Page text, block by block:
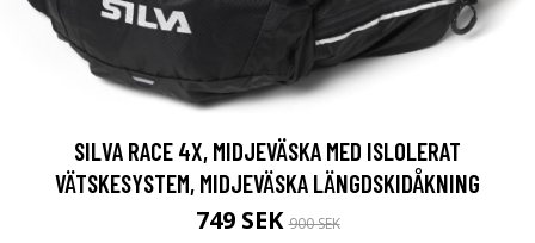
SILVA RACE 4X, MIDJEVÄSKA MED ISLOLERAT
VÄTSKESYSTEM, MIDJEVÄSKA LÄNGDSKIDÅKNING
749 SEK900 SEK